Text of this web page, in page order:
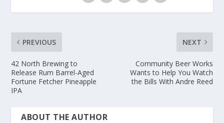
PREVIOUS
42 North Brewing to
Release Rum Barrel-Aged
Fortune Fetcher Pineapple
IPA
NEXT
Community Beer Works
Wants to Help You Watch
the Bills With Andre Reed
ABOUT THE AUTHOR